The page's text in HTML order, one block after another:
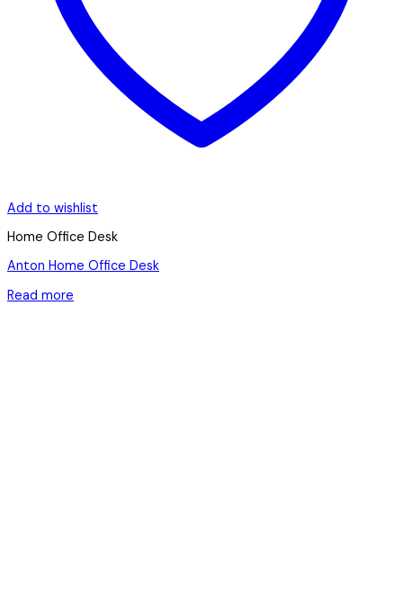
Add to wishlist
Home Office Desk
Anton Home Office Desk
Read more